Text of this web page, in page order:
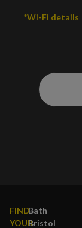
*Wi-Fi details
FIND
YOUR
Bath
Bristol